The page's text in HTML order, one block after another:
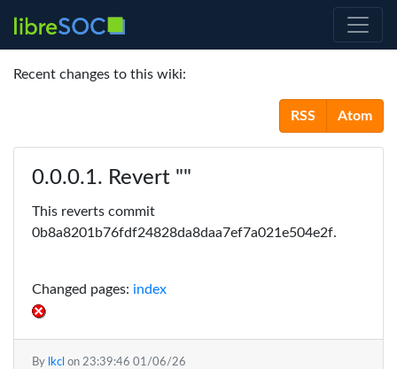
Recent changes to this wiki:
RSS Atom
Revert ""
This reverts commit
0b8a8201b76fdf24828da8daa7ef7a021e504e2f.
Changed pages: index
By lkcl on 23:39:46 01/06/26